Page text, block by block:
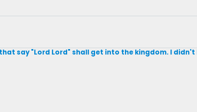
say "Lord Lord" shall get into the kingdom. I